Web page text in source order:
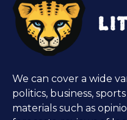
We can cover a wide
politics, business,
materials such as